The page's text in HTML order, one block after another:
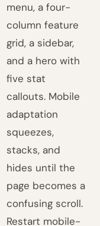
menu, a four-
column feature
grid, a sidebar,
and a hero with
five stat
callouts. Mobile
adaptation
squeezes,
stacks, and
hides until the
page becomes a
confusing scroll.
Restart mobile-